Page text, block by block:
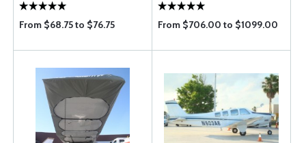
From $68.75 to $76.75 From $706.00 to $1099.00